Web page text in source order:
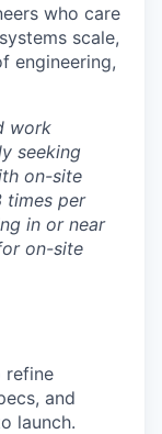
who care
scale,
engineering,
work
seeking
on-site
times per
in or near
on-site
refine
and
launch.